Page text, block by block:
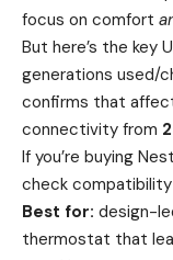
focus on comfort
But here’s the key
generations used/
confirms that
connectivity from
If you’re buying
check compatibility
Best for: design-
thermostat that